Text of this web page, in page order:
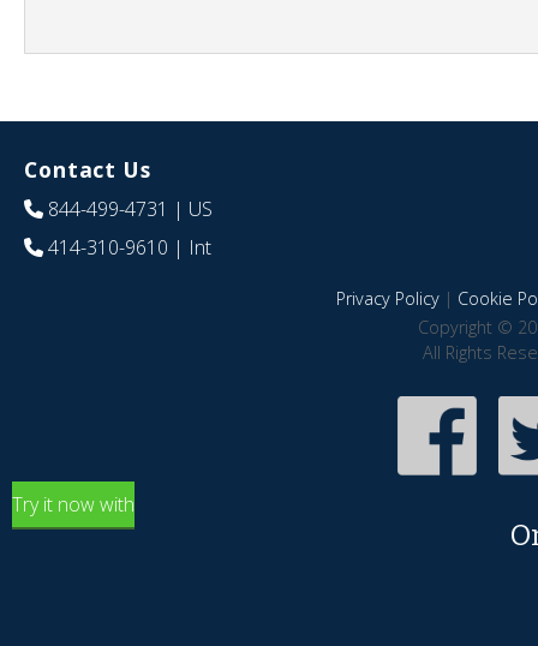
Contact Us
844-499-4731 | US
414-310-9610 | Int
Privacy Policy| Cookie
Copyright ©
All Rights
Try it now with